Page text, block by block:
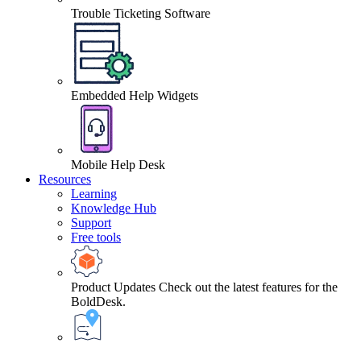
Trouble Ticketing Software
Embedded Help Widgets
Mobile Help Desk
Resources
Learning
Knowledge Hub
Support
Free tools
Product Updates Check out the latest features for the
BoldDesk.